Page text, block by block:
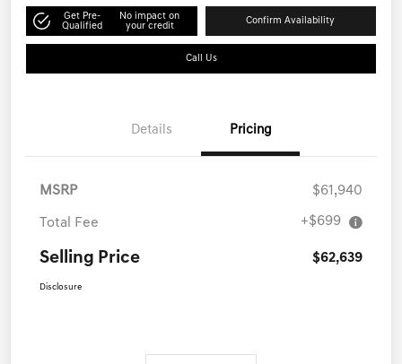
Get Pre-
Qualified
No impact on
your credit
Confirm Availability
Call Us
Details Pricing
MSRP $61,940
Total Fee +$699
Selling Price $62,639
Disclosure